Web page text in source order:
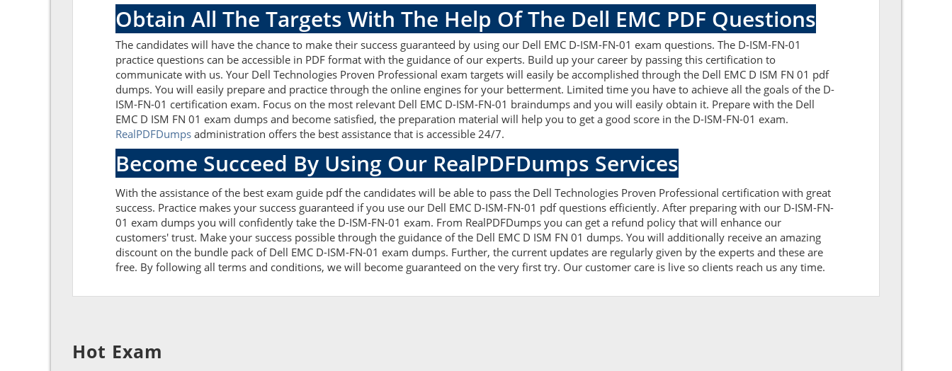
Obtain All The Targets With The Help Of The Dell EMC PDF Questions
The candidates will have the chance to make their success guaranteed by using our Dell EMC D-ISM-FN-01 exam questions. The D-ISM-FN-01
practice questions can be accessible in PDF format with the guidance of our experts. Build up your career by passing this certification to
communicate with us. Your Dell Technologies Proven Professional exam targets will easily be accomplished through the Dell EMC D ISM FN 01 pdf
dumps. You will easily prepare and practice through the online engines for your betterment. Limited time you have to achieve all the goals of the D-
ISM-FN-01 certification exam. Focus on the most relevant Dell EMC D-ISM-FN-01 braindumps and you will easily obtain it. Prepare with the Dell
EMC D ISM FN 01 exam dumps and become satisfied, the preparation material will help you to get a good score in the D-ISM-FN-01 exam.
RealPDFDumps administration offers the best assistance that is accessible 24/7.
Become Succeed By Using Our RealPDFDumps Services
With the assistance of the best exam guide pdf the candidates will be able to pass the Dell Technologies Proven Professional certification with great
success. Practice makes your success guaranteed if you use our Dell EMC D-ISM-FN-01 pdf questions efficiently. After preparing with our D-ISM-FN-
01 exam dumps you will confidently take the D-ISM-FN-01 exam. From RealPDFDumps you can get a refund policy that will enhance our
customers' trust. Make your success possible through the guidance of the Dell EMC D ISM FN 01 dumps. You will additionally receive an amazing
discount on the bundle pack of Dell EMC D-ISM-FN-01 exam dumps. Further, the current updates are regularly given by the experts and these are
free. By following all terms and conditions, we will become guaranteed on the very first try. Our customer care is live so clients reach us any time.
Hot Exam